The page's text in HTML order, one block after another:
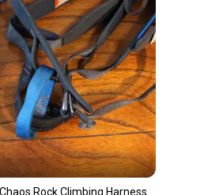
Rock Climbing Harness